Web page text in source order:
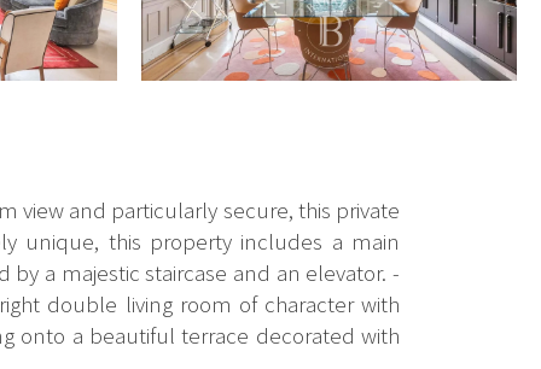
view and particularly secure, this private
unique, this property includes a main
a majestic staircase and an elevator. -
double living room of character with
onto a beautiful terrace decorated with